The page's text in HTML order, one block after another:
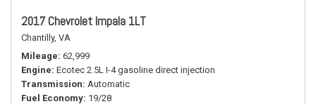
2017 Chevrolet Impala 1LT
Chantilly, VA
Mileage 62,999
Engine Ecotec 2.5L I-4 gasoline direct injection
Transmission Automatic
Fuel Economy 19/28